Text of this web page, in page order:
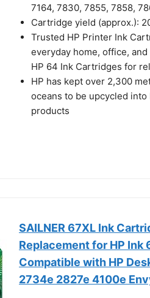
7164, 7830, 7855, 7858,
Cartridge yield (approx.):
Trusted HP Printer Ink
everyday home, office,
HP 64 Ink Cartridges for
HP has kept over 2,300
oceans to be upcycled
products
SAILNER 67XL Ink
Replacement for HP Ink
Compatible with HP
2734e 2827e 4100e